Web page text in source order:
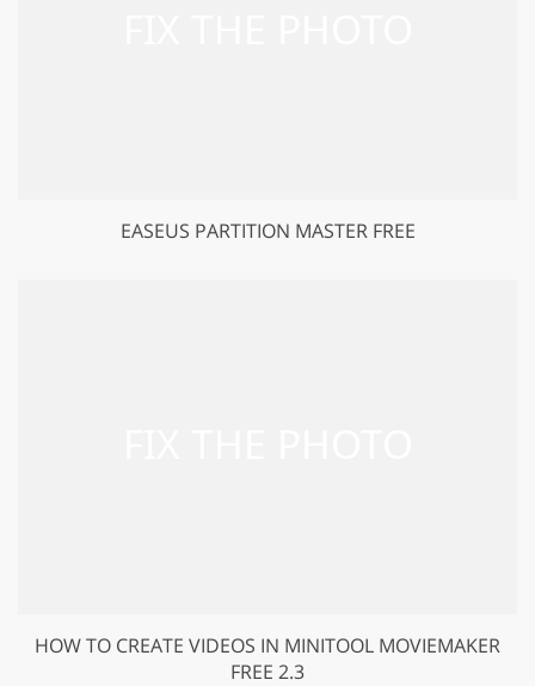
EASEUS PARTITION MASTER FREE
HOW TO CREATE VIDEOS IN MINITOOL MOVIEMAKER
FREE 2.3